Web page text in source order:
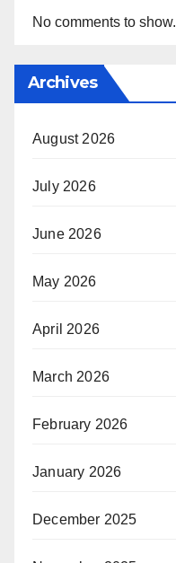
No comments to show.
Archives
August 2026
July 2026
June 2026
May 2026
April 2026
March 2026
February 2026
January 2026
December 2025